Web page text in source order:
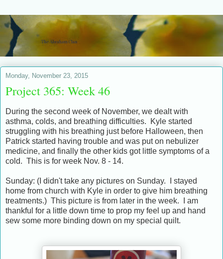
Monday, November 23, 2015
Project 365: Week 46
During the second week of November, we dealt with
asthma, colds, and breathing difficulties. Kyle started
struggling with his breathing just before Halloween, then
Patrick started having trouble and was put on nebulizer
medicine, and finally the other kids got little symptoms of a
cold. This is for week Nov. 8 - 14.
Sunday: (I didn't take any pictures on Sunday. I stayed
home from church with Kyle in order to give him breathing
treatments.) This picture is from later in the week. I am
thankful for a little down time to prop my feel up and hand
sew some more binding down on my special quilt.